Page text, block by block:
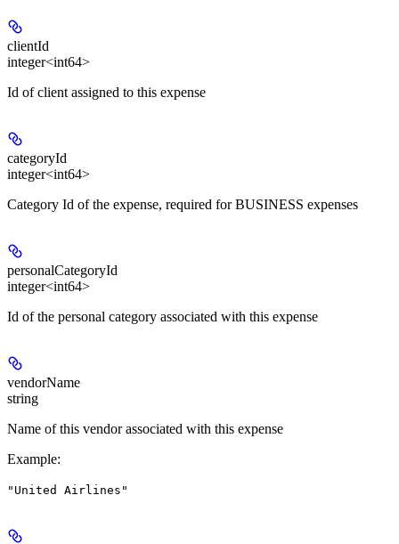
clientId
integer<int64>
Id of client assigned to this expense
categoryId
integer<int64>
Category Id of the expense, required for BUSINESS expenses
personalCategoryId
integer<int64>
Id of the personal category associated with this expense
vendorName
string
Name of this vendor associated with this expense
Example:
"United Airlines"